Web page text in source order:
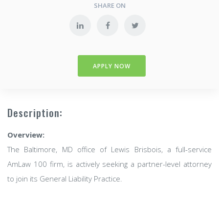
SHARE ON
APPLY NOW
Description:
Overview:
The Baltimore, MD office of Lewis Brisbois, a full-service
AmLaw 100 firm, is actively seeking a partner-level attorney
to join its General Liability Practice.